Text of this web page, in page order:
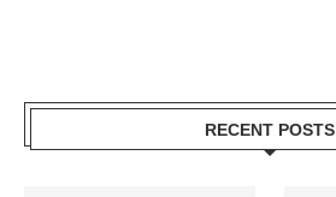
RECENT POSTS